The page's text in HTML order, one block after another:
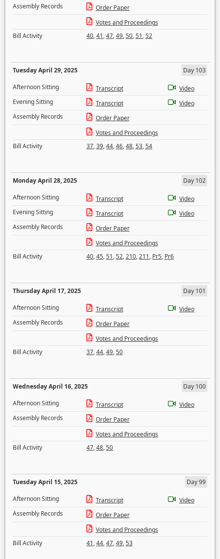
Assembly Records
Order Paper
Votes and Proceedings
Bill Activity
40,41,47,49,50,51,52
Tuesday April 29, 2025
Day 103
Afternoon Sitting
Transcript
Video
Evening Sitting
Transcript
Video
Assembly Records
Order Paper
Votes and Proceedings
Bill Activity
37,39,44,46,48,53,54
Monday April 28, 2025
Day 102
Afternoon Sitting
Transcript
Video
Evening Sitting
Transcript
Video
Assembly Records
Order Paper
Votes and Proceedings
Bill Activity
40,45,51,52,210,211, Pr5, Pr6
Thursday April 17, 2025
Day 101
Afternoon Sitting
Transcript
Video
Assembly Records
Order Paper
Votes and Proceedings
Bill Activity
37,44,49,50
Wednesday April 16, 2025
Day 100
Afternoon Sitting
Transcript
Video
Assembly Records
Order Paper
Votes and Proceedings
Bill Activity
47,48,50
Tuesday April 15, 2025
Day 99
Afternoon Sitting
Transcript
Video
Assembly Records
Order Paper
Votes and Proceedings
Bill Activity
41,44,47,49,53